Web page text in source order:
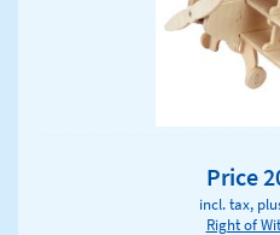
Price
incl. tax,
Right of